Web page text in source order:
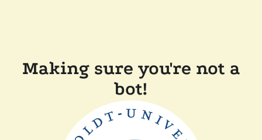
Making sure you're not a
bot!